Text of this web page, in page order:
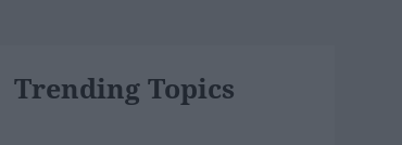
Trending Topics